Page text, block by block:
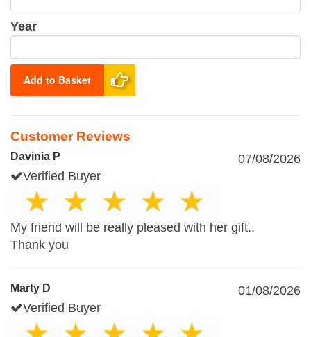
Year
Add to Basket
Customer Reviews
Davinia P
07/08/2026
Verified Buyer
My friend will be really pleased with her gift..
Thank you
Marty D
01/08/2026
Verified Buyer